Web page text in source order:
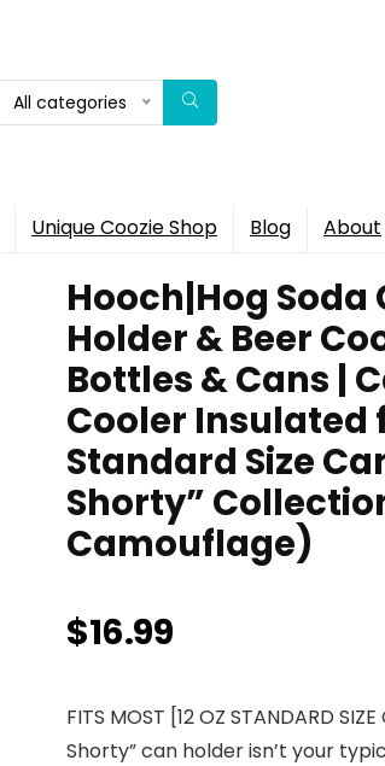
All categories
Unique Coozie Shop Blog About
Hooch|Hog Soda
Holder & Beer
Bottles & Cans |
Cooler Insulated
Standard Size
Shorty”
Camouflage)
$16.99
FITS MOST [12 OZ STANDARD
Shorty” can holder isn’t your